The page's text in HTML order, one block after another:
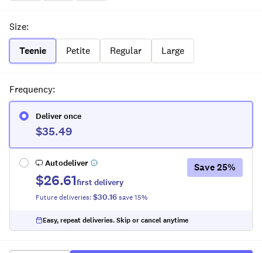
Size:
Teenie
Petite Regular Large
Frequency:
Deliver once
$35.49
Autodeliver
$26.61first delivery
Future deliveries:$30.16save15%
Save25%
Easy, repeat deliveries. Skip or cancel anytime